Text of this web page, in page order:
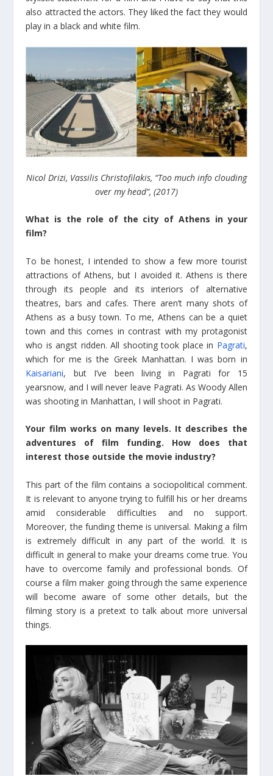
also attracted the actors. They liked the fact they would
play in a black and white film.
Nicol Drizi, Vassilis Christofilakis, “Too much info clouding
over my head”, (2017)
What is the role of the city of Athens in your
film?
To be honest, I intended to show a few more tourist
attractions of Athens, but I avoided it. Athens is there
through its people and its interiors of alternative
theatres, bars and cafes. There aren’t many shots of
Athens as a busy town. To me, Athens can be a quiet
town and this comes in contrast with my protagonist
who is angst ridden. All shooting took place in Pagrati,
which for me is the Greek Manhattan. I was born in
Kaisariani, but I’ve been living in Pagrati for 15
yearsnow, and I will never leave Pagrati. As Woody Allen
was shooting in Manhattan, I will shoot in Pagrati.
Your film works on many levels. It describes the
adventures of film funding. How does that
interest those outside the movie industry?
This part of the film contains a sociopolitical comment.
It is relevant to anyone trying to fulfill his or her dreams
amid considerable difficulties and no support.
Moreover, the funding theme is universal. Making a film
is extremely difficult in any part of the world. It is
difficult in general to make your dreams come true. You
have to overcome family and professional bonds. Of
course a film maker going through the same experience
will become aware of some other details, but the
filming story is a pretext to talk about more universal
things.